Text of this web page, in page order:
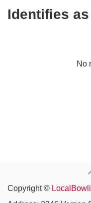
Identifies
No
Copyright ©